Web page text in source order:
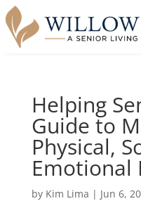
Helping
Guide to
Physical,
Emotional
by Kim Lima | Jun 6,